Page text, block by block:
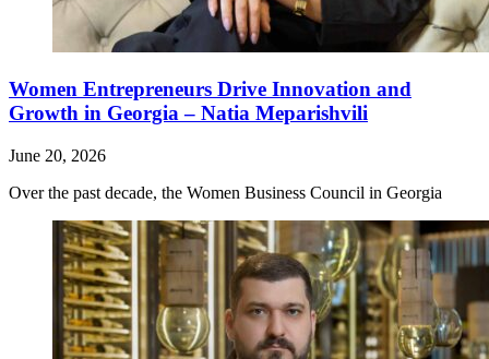
Women Entrepreneurs Drive Innovation and
Growth in Georgia – Natia Meparishvili
June 20, 2026
Over the past decade, the Women Business Council in Georgia